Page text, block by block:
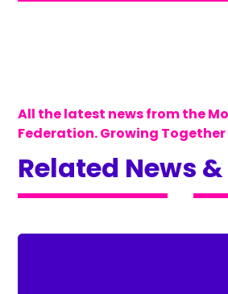
All the latest news from the
Federation. Growing Together
Related News